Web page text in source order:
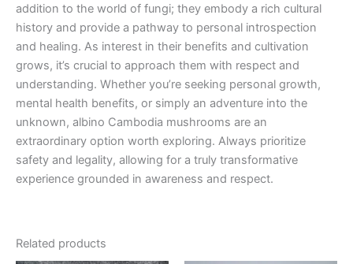
addition to the world of fungi; they embody a rich cultural
history and provide a pathway to personal introspection
and healing. As interest in their benefits and cultivation
grows, it’s crucial to approach them with respect and
understanding. Whether you’re seeking personal growth,
mental health benefits, or simply an adventure into the
unknown, albino Cambodia mushrooms are an
extraordinary option worth exploring. Always prioritize
safety and legality, allowing for a truly transformative
experience grounded in awareness and respect.
Related products